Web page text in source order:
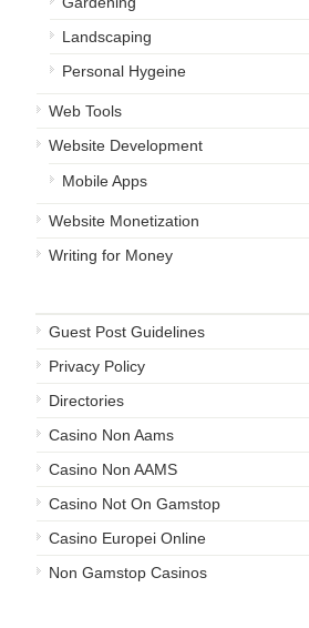
Landscaping
Personal Hygeine
Web Tools
Website Development
Mobile Apps
Website Monetization
Writing for Money
Guest Post Guidelines
Privacy Policy
Directories
Casino Non Aams
Casino Non AAMS
Casino Not On Gamstop
Casino Europei Online
Non Gamstop Casinos